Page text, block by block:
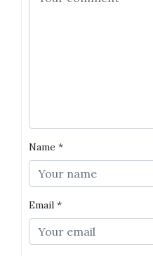
Name *
Email *